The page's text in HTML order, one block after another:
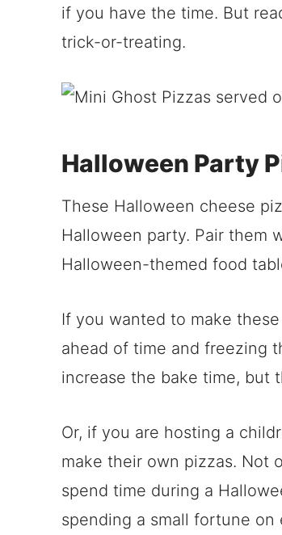
if you have the time. But
trick-or-treating.
Halloween Party
These Halloween cheese
Halloween party. Pair them
Halloween-themed food
If you wanted to make
ahead of time and freezing
increase the bake time, but
Or, if you are hosting a
make their own pizzas. Not
spend time during a
spending a small fortune